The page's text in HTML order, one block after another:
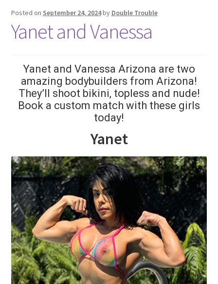
Blog
Cart
Checkout
CONTENT REMOVAL REQUESTS
Customer Assistance
Delete or Modify Your Data
Double Trouble Custom Match Request
Posted on September 24, 2024by Double Trouble
Yanet and Vanessa
Yanet and Vanessa Arizona are two
amazing bodybuilders from Arizona!
They’ll shoot bikini, topless and nude!
Book a custom match with these girls
today!
Yanet